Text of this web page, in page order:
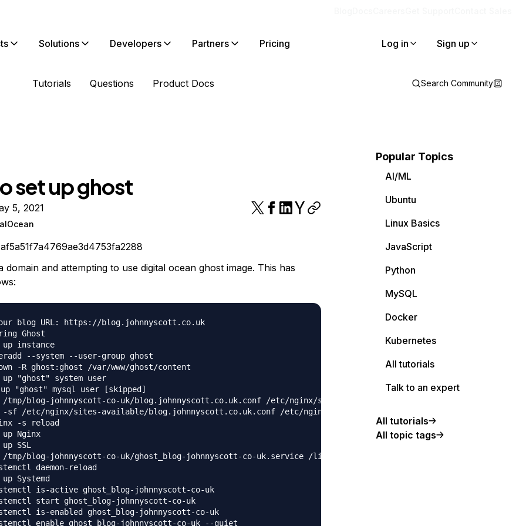
Solutions Developers Partners Pricing Log in Sign up
Tutorials Questions Product Docs Search Community
set up ghost
5, 2021
domain and attempting to use digital ocean ghost image. This has
blog URL: https://blog.johnnyscott.co.uk
Ghost
instance
--system --user-group ghost
-R ghost:ghost /var/www/ghost/content
"ghost" system user
"ghost" mysql user [skipped]
/tmp/blog-johnnyscott-co-uk/blog.johnnyscott.co.uk.conf /etc/nginx/sites-available/blog.johnnyscott.co.uk.conf
-sf /etc/nginx/sites-available/blog.johnnyscott.co.uk.conf /etc/nginx/sites-enabled/blog.johnnyscott.co.uk.conf
-s reload
Nginx
SSL
/tmp/blog-johnnyscott-co-uk/ghost_blog-johnnyscott-co-uk.service /lib/systemd/system/ghost_blog-johnnyscott-
daemon-reload
Systemd
is-active ghost_blog-johnnyscott-co-uk
start ghost_blog-johnnyscott-co-uk
is-enabled ghost_blog-johnnyscott-co-uk
enable ghost_blog-johnnyscott-co-uk --quiet
Popular Topics
AI/ML
Ubuntu
Linux Basics
JavaScript
Python
MySQL
Docker
Kubernetes
All tutorials
Talk to an expert
All tutorials
All topic tags